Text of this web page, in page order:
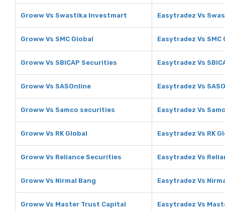
Groww Vs Swastika Investmart Easytradez Vs
Groww Vs SMC Global Easytradez Vs SMC
Groww Vs SBICAP Securities Easytradez Vs
Groww Vs SASOnline Easytradez Vs
Groww Vs Samco securities Easytradez Vs
Groww Vs RK Global Easytradez Vs RK
Groww Vs Reliance Securities Easytradez Vs
Groww Vs Nirmal Bang Easytradez Vs
Groww Vs Master Trust Capital Easytradez Vs